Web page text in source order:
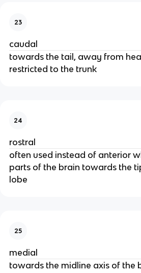
23
caudal
towards the tail, away from
restricted to the trunk
24
rostral
often used instead of anterior
parts of the brain towards the
lobe
25
medial
towards the midline axis of the